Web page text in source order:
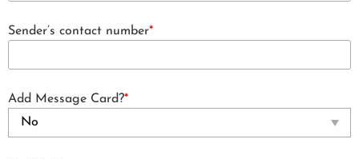
Sender’s contact number*
Add Message Card?*